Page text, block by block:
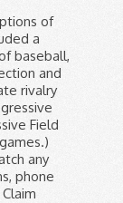
off-road machinery service, maintenance and repairs covering Otago, Southland and South Canterbury. Progressive Field. Enjoy Indians baseball from the corner of Carnegie and Ontario! 4. Shoot us an email and we'll be able to answer any questions you may have about Progressive Field. Thank you for your Interest in Field Services If you are a vendor and are interested in joining our network, please contact us here. Box 617614 Chicago, IL 60661 331-22-FIELD … Cleveland Clinic, Quicken Loans Arena, Progressive Field, Brown's Stadium, Cleveland State University, Case Western University, Great Lakes Science Museum, Rock and Roll Hall of Fame, Horseshoe Casino, Tower City, Playhouse Square, House of Blues. Locate and compare Progressive-Optimization-Services in Canada, Yellow Pages Local Listings. It was ranked as Major League Baseball's best ballpark in a 2008 Sports Illustrated fan opinion poll. home. Installed in Progressive locations across the country, the Progressive Art Collection reinforces our workplace culture by provoking our people to dialogue and debate, encouraging alternative perspectives, and inspiring innovation and careful thought. Progressive Field - MLB Cleveland Indians 2401 Ontario Street, Cleveland, Ohio 44115. Progressive Completions Ltd. Private party facilities. Search. More », Check out the Family Deck - home to our Kids Clubhouse filled with plenty of interactive exhibits and games for kids of all ages. By Mail. Search for jobs. Skip to Main Content. Buy Progressive F